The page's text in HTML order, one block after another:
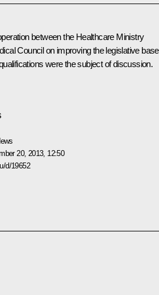
between the Healthcare Ministry
Council on improving the legislative base
were the subject of discussion.
20, 2013, 12:50
d/19652